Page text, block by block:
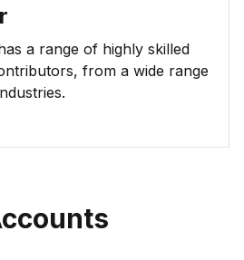
a range of highly skilled
from a wide range